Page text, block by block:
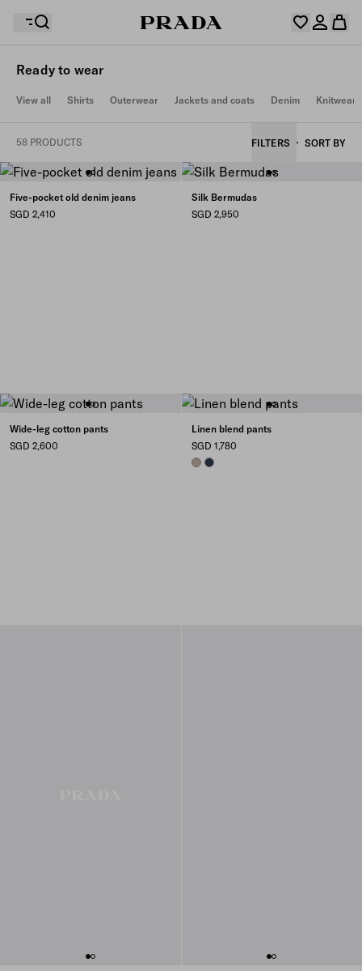
Your shopping bag is empty
Your shopping bag is empty
Log in or create your personal account
Your wishlist is empty. Explore the collections, save
Ready to wear
View all Shirts Outerwear Jackets and coats Denim Knitwear
58 PRODUCTS FILTERS SORT BY
Five-pocket old denim jeans
SGD 2,410
Silk Bermudas
SGD 2,950
Wide-leg cotton pants
SGD 2,600
Linen blend pants
SGD 1,780
CLAY GREY
NAVY